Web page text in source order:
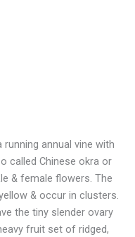
running annual vine with
called Chinese okra or
& female flowers. The
& occur in clusters.
the tiny slender ovary
fruit set of ridged,